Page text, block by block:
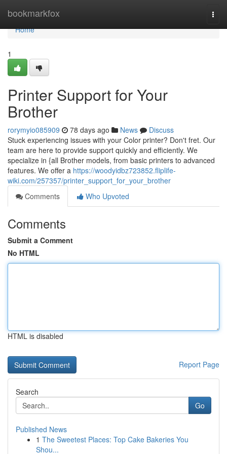
bookmarkfox
Home
Home
1
Printer Support for Your
Brother
rorymyio085909 78 days ago News
Discuss
Stuck experiencing issues with your Color printer? Don't fret. Our
team are here to provide support quickly and efficiently. We
specialize in {all Brother models, from basic printers to advanced
features. We offer a https://woodyidbz723852.fliplife-
wiki.com/257357/printer_support_for_your_brother
Comments
Who Upvoted
Comments
Submit a Comment
No HTML
HTML is disabled
Report Page
Search
Go
Published News
1 The Sweetest Places: Top Cake Bakeries You
Shou...